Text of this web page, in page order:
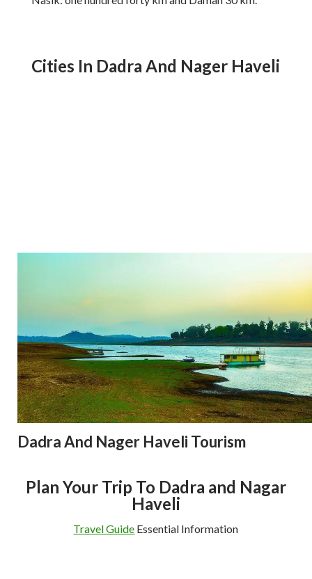
Cities In Dadra And Nager Haveli
Dadra And Nager Haveli Tourism
Plan Your Trip To Dadra and Nagar
Haveli
Travel Guide Essential Information